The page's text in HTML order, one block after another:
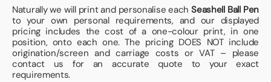
Naturally we will print and personalise eachSeashell Ball Pen
to your own personal requirements, and our displayed
pricing includes the cost of a one-colour print, in one
position, onto each one. The pricing DOES NOT include
origination/screen and carriage costs or VAT – please
contact us for an accurate quote to your exact
requirements.